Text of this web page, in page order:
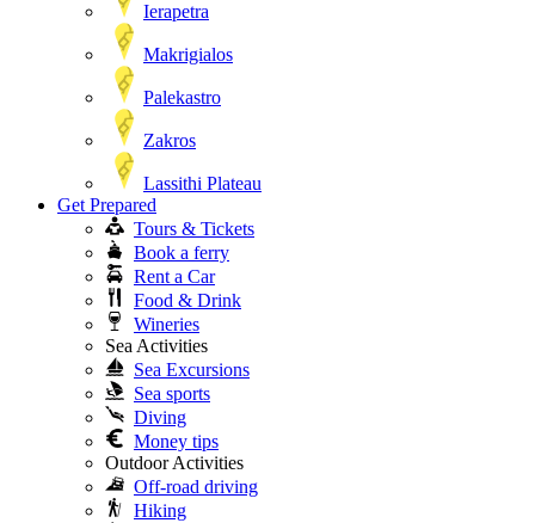
Ierapetra
Makrigialos
Palekastro
Zakros
Lassithi Plateau
Get Prepared
Tours & Tickets
Book a ferry
Rent a Car
Food & Drink
Wineries
Sea Activities
Sea Excursions
Sea sports
Diving
Money tips
Outdoor Activities
Off-road driving
Hiking